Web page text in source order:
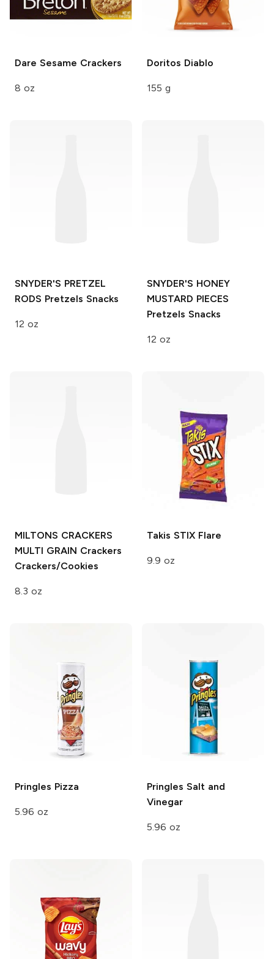
Dare Sesame Crackers
8 oz
Doritos Diablo
155 g
SNYDER'S PRETZEL
RODS Pretzels Snacks
12 oz
SNYDER'S HONEY
MUSTARD PIECES
Pretzels Snacks
12 oz
MILTONS CRACKERS
MULTI GRAIN Crackers
Crackers/Cookies
8.3 oz
Takis STIXFlare
9.9 oz
Pringles Pizza
5.96 oz
Pringles Salt and
Vinegar
5.96 oz